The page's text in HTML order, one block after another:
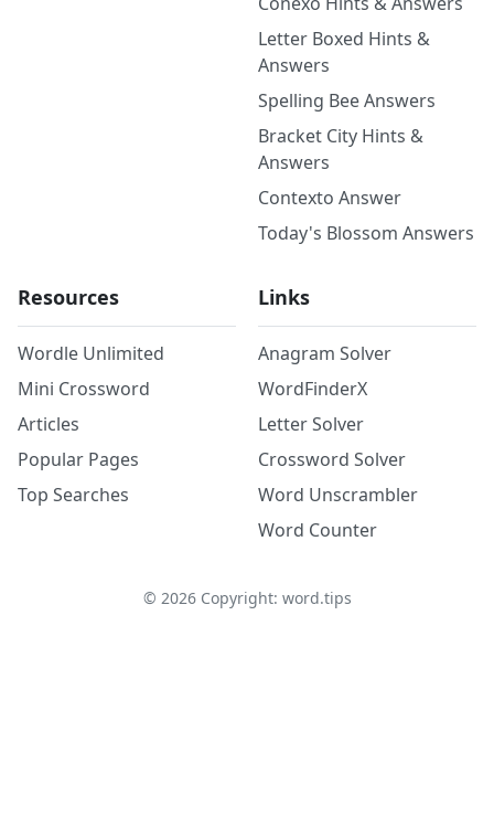
Letter Boxed Hints &
Answers
Spelling Bee Answers
Bracket City Hints &
Answers
Contexto Answer
Today's Blossom Answers
Resources
Wordle Unlimited
Mini Crossword
Articles
Popular Pages
Top Searches
Links
Anagram Solver
WordFinderX
Letter Solver
Crossword Solver
Word Unscrambler
Word Counter
© 2026Copyright: word.tips